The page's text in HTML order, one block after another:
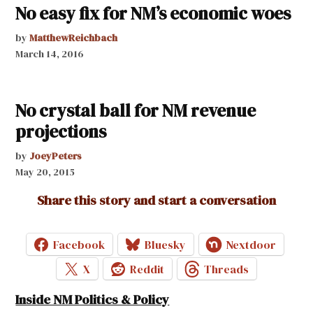
No easy fix for NM’s economic woes
by MatthewReichbach
March 14, 2016
No crystal ball for NM revenue
projections
by JoeyPeters
May 20, 2015
Share this story and start a conversation
Facebook Bluesky
Nextdoor
X
Reddit Threads
Inside NM Politics & Policy